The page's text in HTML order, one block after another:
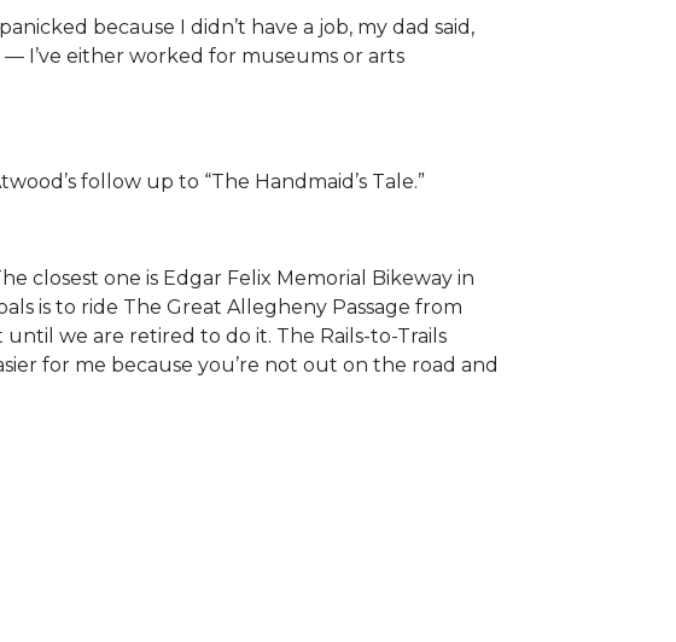
because I didn’t have a job, my dad said,
I’ve either worked for museums or arts
follow up to “The Handmaid’s Tale.”
closest one is Edgar Felix Memorial Bikeway in
is to ride The Great Allegheny Passage from
we are retired to do it. The Rails-to-Trails
for me because you’re not out on the road and